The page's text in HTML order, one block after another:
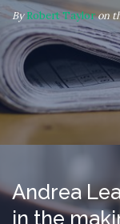
ByRobert Tayloron
Andrea
in the